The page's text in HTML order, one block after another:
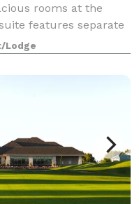
rooms at the
features separate
plus in-room
enabled
Lodge